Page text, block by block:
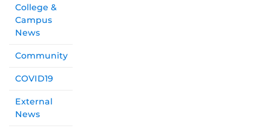
College &
Campus
News
Community
COVID19
External
News